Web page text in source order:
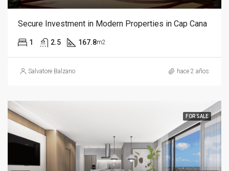
Secure Investment in Modern Properties in Cap Cana
1 2.5 167.8m2
Salvatore Balzano hace 2 años
FOR SALE